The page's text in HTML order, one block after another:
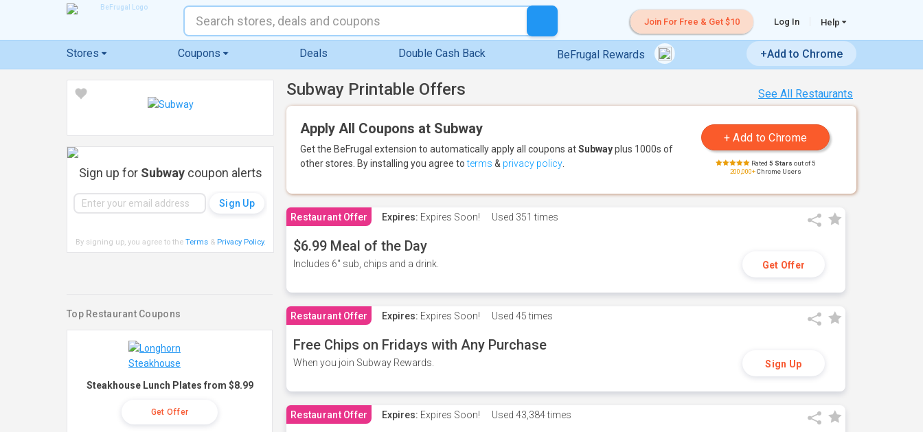
Join For Free & Get $10 Log In Help
Stores Coupons Deals Double Cash Back BeFrugal Rewards +Add to Chrome
See All Restaurants
Subway Printable Offers
Apply All Coupons at Subway
Get the BeFrugal extension to automatically apply all coupons atSubwayplus 1000s of
other stores. By installing you agree toterms & privacy policy Rated 5 Stars out of 5
200,000+Chrome Users
Restaurant Offer Expires: Expires Soon! Used 351 times
$6.99 Meal of the Day
Includes 6" sub, chips and a drink. Get Offer
Restaurant Offer Expires: Expires Soon! Used 45 times
Free Chips on Fridays with Any Purchase
When you join Subway Rewards. Sign Up
Restaurant Offer Expires: Expires Soon! Used 43,384 times
Sign up for Subwaycoupon alerts
By signing up, you agree to the Terms& Privacy Policy.
Top Restaurant Coupons
Steakhouse Lunch Plates from $8.99
Get Offer